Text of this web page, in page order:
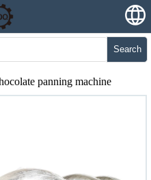
Search
panning machine